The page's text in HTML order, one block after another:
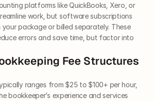
platforms like QuickBooks, Xero, or
work, but software subscriptions
your package or billed separately. These
errors and save time, but factor into
Fee Structures
ranges from $25 to $100+ per hour,
bookkeeper’s experience and services